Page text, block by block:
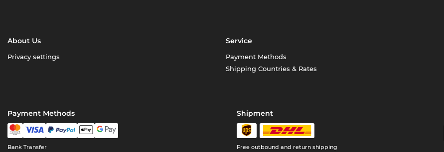
About Us
Privacy settings
Service
Payment Methods
Shipping Countries & Rates
Payment Methods
Bank Transfer
Shipment
Free outbound and return shipping